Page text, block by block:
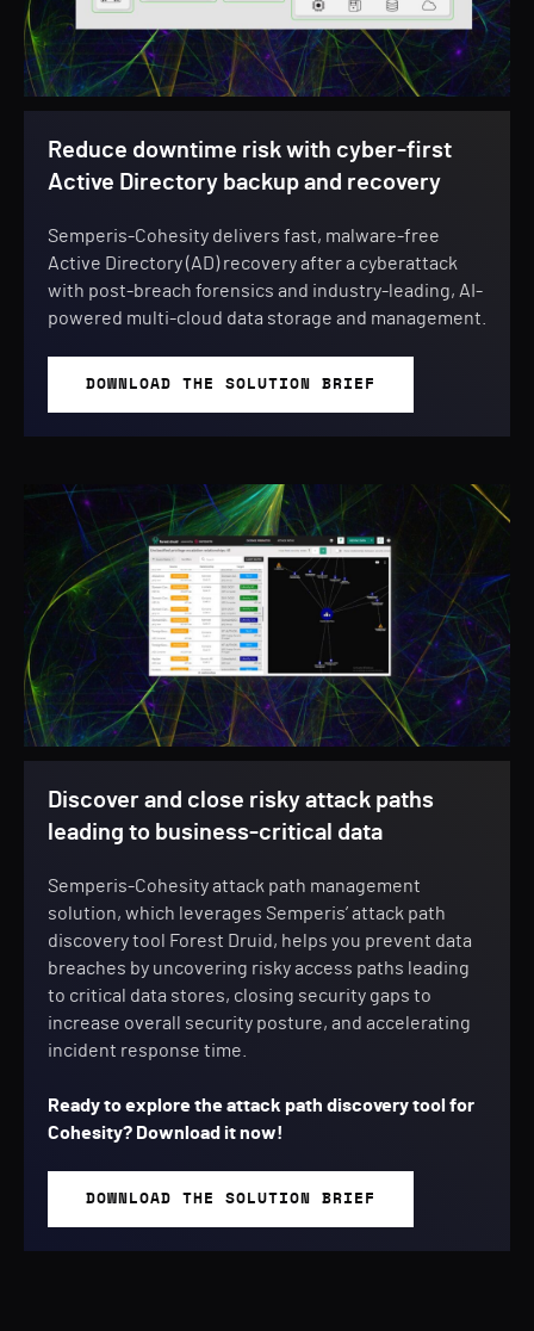
Reduce downtime risk with cyber-first
Active Directory backup and recovery
Semperis-Cohesity delivers fast, malware-free
Active Directory (AD) recovery after a cyberattack
with post-breach forensics and industry-leading, AI-
powered multi-cloud data storage and management.
DOWNLOAD THE SOLUTION BRIEF
Discover and close risky attack paths
leading to business-critical data
Semperis-Cohesity attack path management
solution, which leverages Semperis’ attack path
discovery tool Forest Druid, helps you prevent data
breaches by uncovering risky access paths leading
to critical data stores, closing security gaps to
increase overall security posture, and accelerating
incident response time.
Ready to explore the attack path discovery tool for
Cohesity? Download it now!
DOWNLOAD THE SOLUTION BRIEF